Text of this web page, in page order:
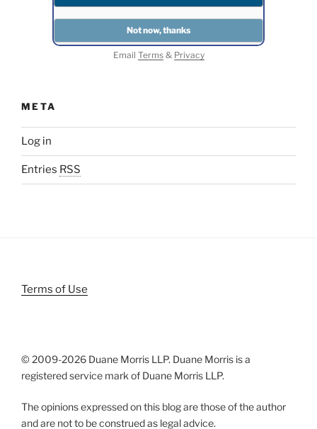
Email Terms& Privacy
META
Log in
Entries RSS
Terms of Use
© 2009-2026 Duane Morris LLP. Duane Morris is a
registered service mark of Duane Morris LLP.
The opinions expressed on this blog are those of the author
and are not to be construed as legal advice.